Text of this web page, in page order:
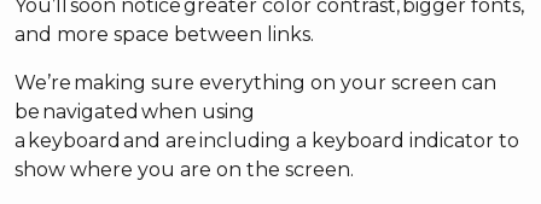
You’ll soon notice greater color contrast, bigger fonts,
and more space between links.
We’re making sure everything on your screen can
be navigated when using
a keyboard and are including a keyboard indicator to
show where you are on the screen.